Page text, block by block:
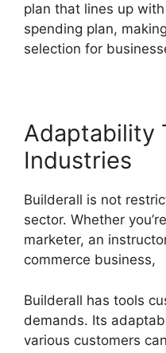
plan that lines up
spending plan,
selection for
Adaptability
Industries
Builderall is not
sector. Whether
marketer, an
commerce business,
Builderall has tools
demands. Its
various customers